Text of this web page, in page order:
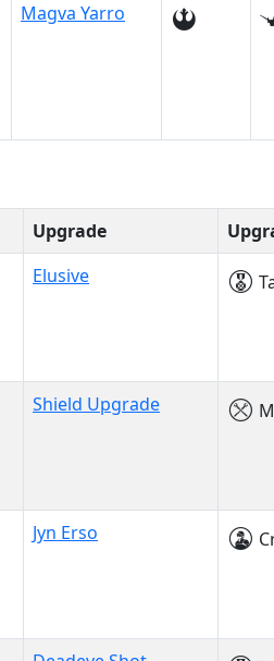
Magva Yarro
Upgrade
Elusive
Shield Upgrade
Jyn Erso